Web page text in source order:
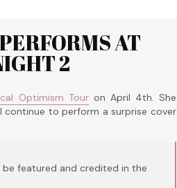
AT
2
Optimism Touron April 4th. She
continue to perform a surprise cover
featured and credited in the